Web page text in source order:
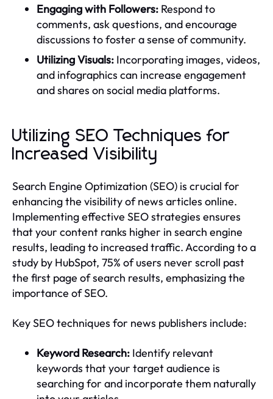
Engaging with Followers: Respond to
comments, ask questions, and encourage
discussions to foster a sense of community.
Utilizing Visuals: Incorporating images, videos,
and infographics can increase engagement
and shares on social media platforms.
Utilizing SEO Techniques for
Increased Visibility
Search Engine Optimization (SEO) is crucial for
enhancing the visibility of news articles online.
Implementing effective SEO strategies ensures
that your content ranks higher in search engine
results, leading to increased traffic. According to a
study by HubSpot, 75% of users never scroll past
the first page of search results, emphasizing the
importance of SEO.
Key SEO techniques for news publishers include:
Keyword Research: Identify relevant
keywords that your target audience is
searching for and incorporate them naturally